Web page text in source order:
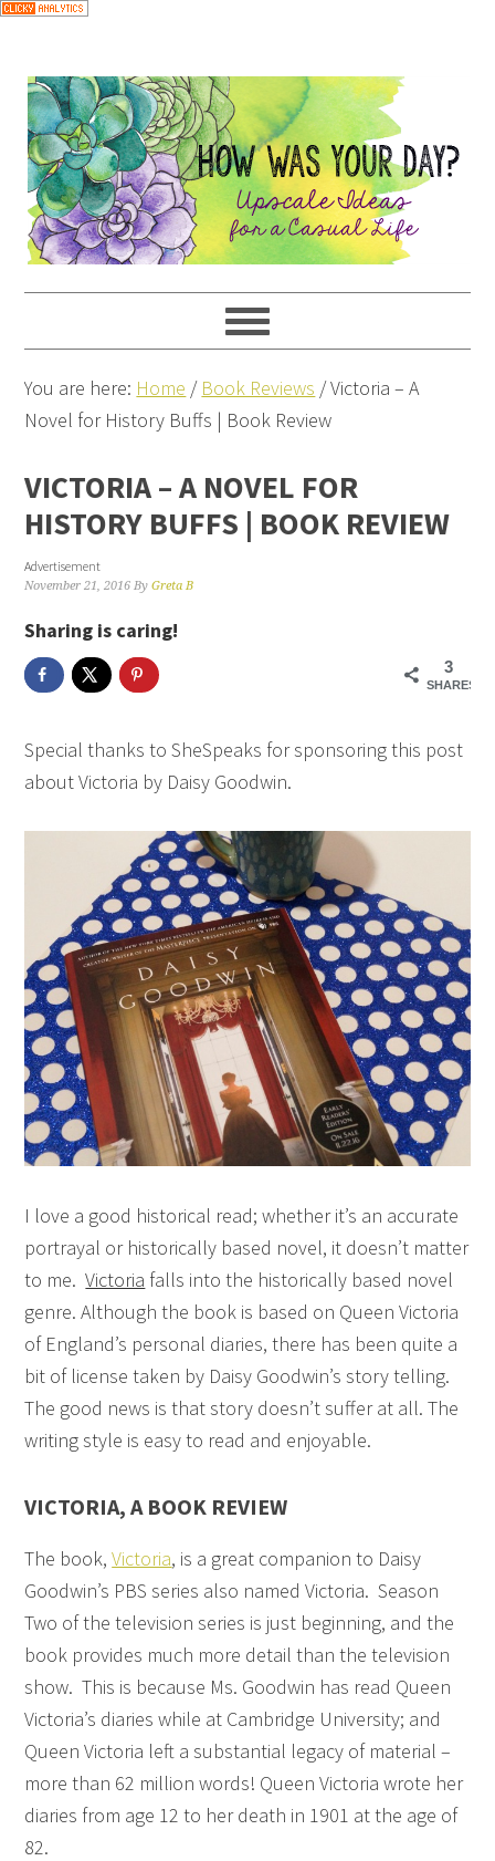
You are here: Home / Book Reviews /Victoria – A
Novel for History Buffs | Book Review
VICTORIA – A NOVEL FOR
HISTORY BUFFS | BOOK REVIEW
Advertisement
November 21, 2016 ByGreta B
Sharing is caring!
3
SHARES
Special thanks to SheSpeaks for sponsoring this post
about Victoria by Daisy Goodwin.
I love a good historical read; whether it’s an accurate
portrayal or historically based novel, it doesn’t matter
to me.Victoria falls into the historically based novel
genre. Although the book is based on Queen Victoria
of England’s personal diaries, there has been quite a
bit of license taken by Daisy Goodwin’s story telling.
The good news is that story doesn’t suffer at all. The
writing style is easy to read and enjoyable.
VICTORIA, A BOOK REVIEW
The book,Victoria, is a great companion to Daisy
Goodwin’s PBS series also named Victoria. Season
Two of the television series is just beginning, and the
book provides much more detail than the television
show. This is because Ms. Goodwin has read Queen
Victoria’s diaries while at Cambridge University; and
Queen Victoria left a substantial legacy of material –
more than 62 million words! Queen Victoria wrote her
diaries from age 12 to her death in 1901 at the age of
82.